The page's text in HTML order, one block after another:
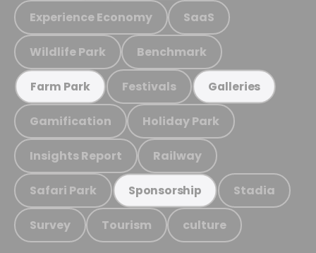
Experience Economy SaaS
Wildlife Park Benchmark
Farm Park Festivals Galleries
Gamification Holiday Park
Insights Report Railway
Safari Park Sponsorship Stadia
Survey Tourism culture